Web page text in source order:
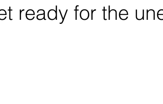
ready for the